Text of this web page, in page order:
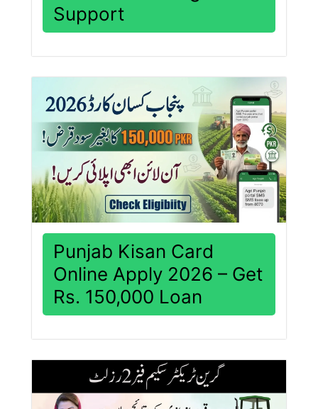
Support
Punjab Kisan Card
Online Apply 2026 – Get
Rs. 150,000 Loan